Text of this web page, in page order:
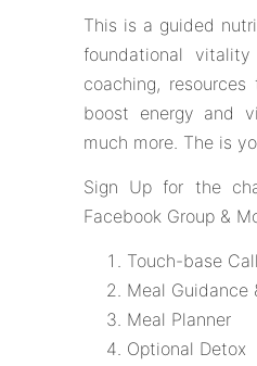
This is a guided
foundational
coaching,
boost energy and
much more. The is
Sign Up for the
Facebook Group &
Touch-base
Meal Guidance
Meal Planner
Optional Detox